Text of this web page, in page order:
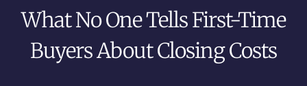
What No One Tells First-Time
Buyers About Closing Costs